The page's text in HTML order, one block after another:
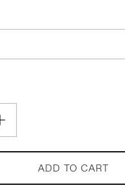
ADD TO CART